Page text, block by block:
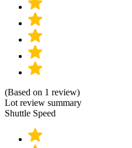
(Based on 1 review)
Lot review summary
Shuttle Speed